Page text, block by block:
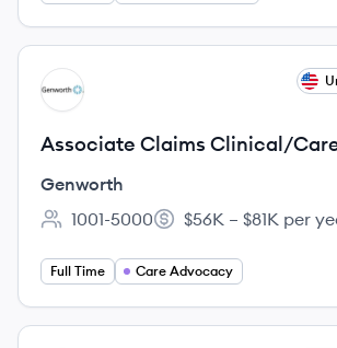
View job
GE
Associate Claims Clinical/
Genworth
Employee count:
1001-5000
Salary:
$56K – $81K per
Full Time Care Advocacy